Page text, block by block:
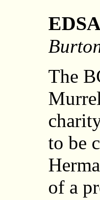
The
to be
of a